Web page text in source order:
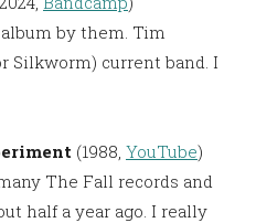
by them. Tim
Silkworm) current band. I
(1988, YouTube)
The Fall records and
half a year ago. I really